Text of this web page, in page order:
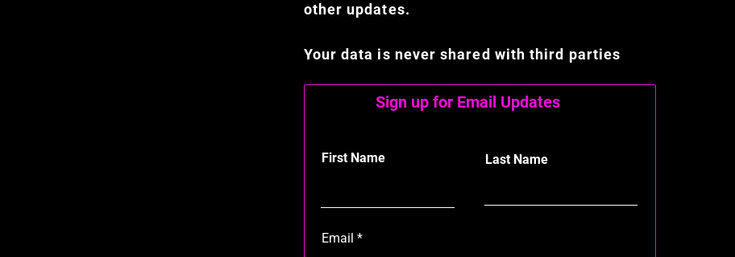
other updates.
Your data is never shared with third parties
Sign up for Email Updates
First Name Last Name
Email